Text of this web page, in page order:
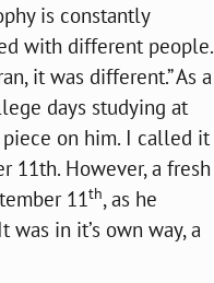
is constantly
with different people.
it was different.” As a
days studying at
piece on him. I called it
11th. However, a fresh
11th, as he
in it’s own way, a